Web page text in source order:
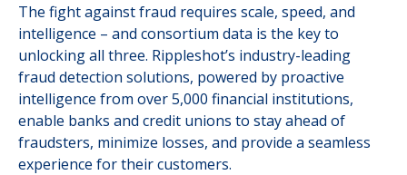
The fight against fraud requires scale, speed, and
intelligence – and consortium data is the key to
unlocking all three. Rippleshot’s industry-leading
fraud detection solutions, powered by proactive
intelligence from over 5,000 financial institutions,
enable banks and credit unions to stay ahead of
fraudsters, minimize losses, and provide a seamless
experience for their customers.